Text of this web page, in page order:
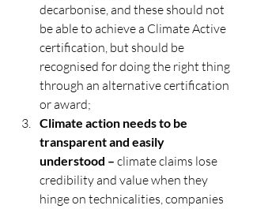
decarbonise, and these should not
be able to achieve a Climate Active
certification, but should be
recognised for doing the right thing
through an alternative certification
or award;
Climate action needs to be
transparent and easily
understood – climate claims lose
credibility and value when they
hinge on technicalities, companies